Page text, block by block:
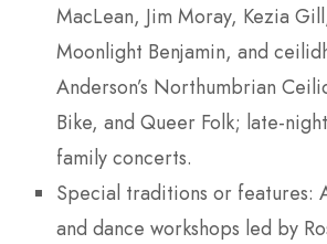
MacLean, Jim Moray, Kezia
Moonlight Benjamin, and
Anderson’s Northumbrian
Bike, and Queer Folk; late-
family concerts.
Special traditions or features:
and dance workshops led by